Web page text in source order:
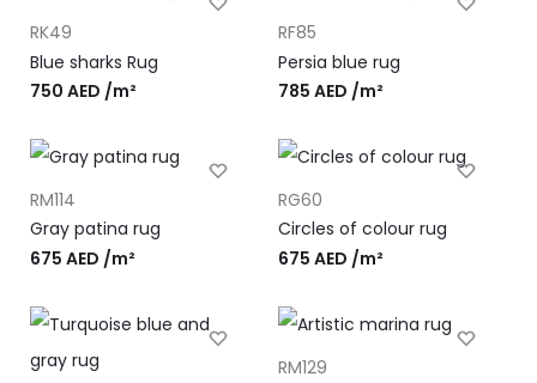
RK49
Blue sharks Rug
750 AED /m²
RF85
Persia blue rug
785 AED /m²
RM114
Gray patina rug
675 AED /m²
RG60
Circles of colour rug
675 AED /m²
RM129